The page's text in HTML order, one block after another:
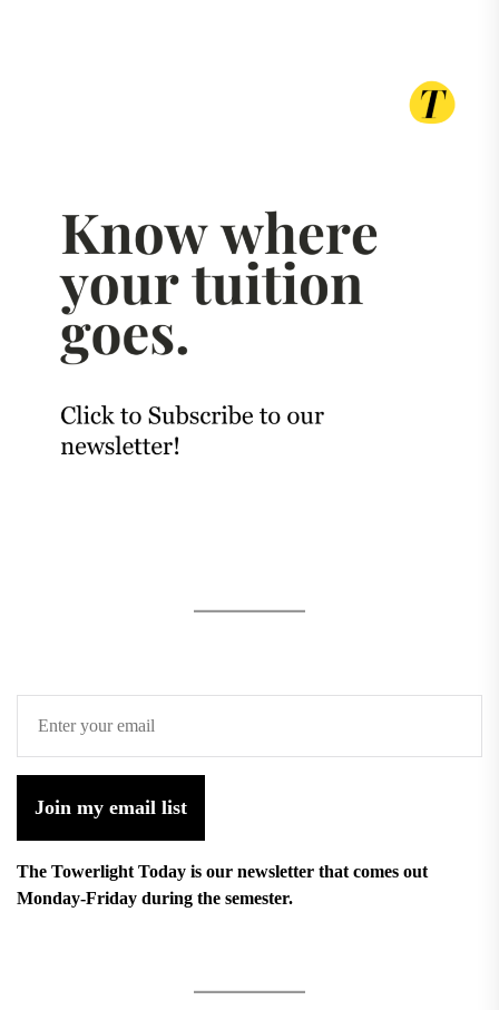
Join my email list
The Towerlight Today is our newsletter that comes out
Monday-Friday during the semester.